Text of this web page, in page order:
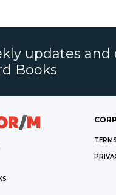
updates and
Books